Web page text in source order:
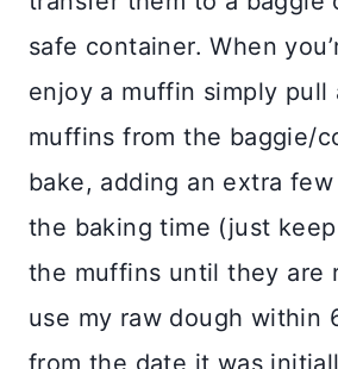
safe container. When
enjoy a muffin simply pull
muffins from the baggie/
bake, adding an extra
the baking time (just
the muffins until they are
use my raw dough within